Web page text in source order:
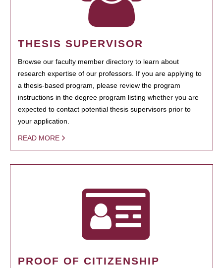
THESIS SUPERVISOR
Browse our faculty member directory to learn about
research expertise of our professors. If you are applying to
a thesis-based program, please review the program
instructions in the degree program listing whether you are
expected to contact potential thesis supervisors prior to
your application.
READ MORE
PROOF OF CITIZENSHIP